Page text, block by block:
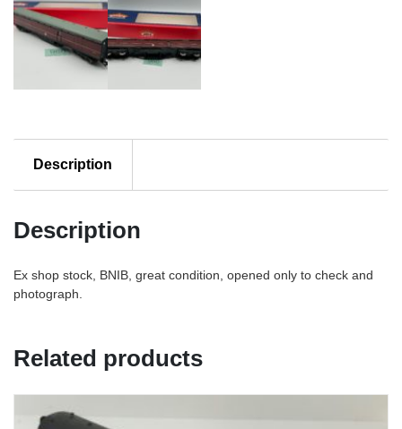
Description
Description
Ex shop stock, BNIB, great condition, opened only to check and
photograph.
Related products